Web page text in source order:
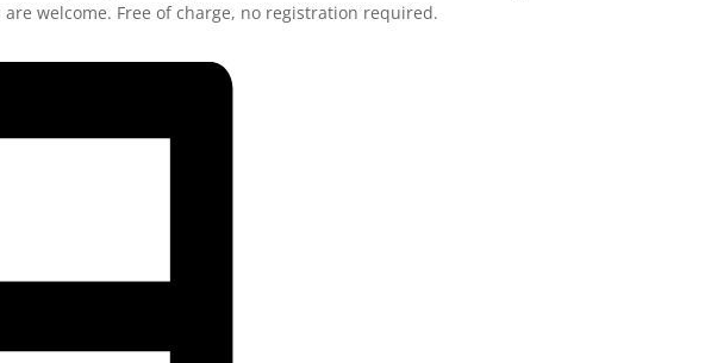
welcome. Free of charge, no registration required.